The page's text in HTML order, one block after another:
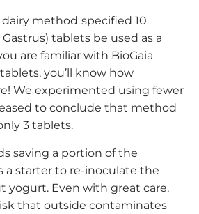
dairy method specified 10
tablets be used as a
are familiar with BioGaia
you’ll know how
We experimented using fewer
to conclude that method
3 tablets.
saving a portion of the
a starter to re-inoculate the
yogurt. Even with great care,
that outside contaminates